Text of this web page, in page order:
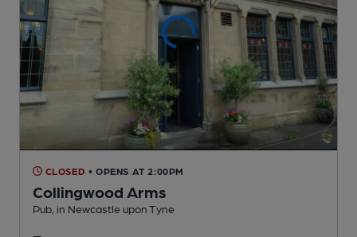
CLOSED • OPENS AT 2:00PM
Collingwood Arms
Pub , in Newcastle upon Tyne